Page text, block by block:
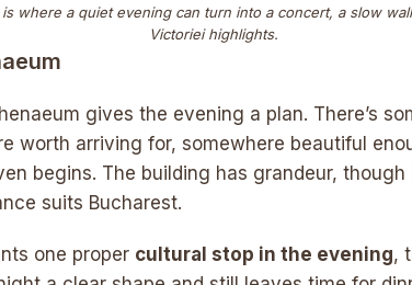
where a quiet evening can turn into a concert, a slow
Victoriei highlights.
gives the evening a plan. There’s
worth arriving for, somewhere beautiful
begins. The building has grandeur,
suits Bucharest.
one proper cultural stop in the evening,